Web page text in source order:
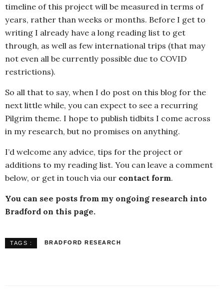
timeline of this project will be measured in terms of
years, rather than weeks or months. Before I get to
writing I already have a long reading list to get
through, as well as few international trips (that may
not even all be currently possible due to COVID
restrictions).
So all that to say, when I do post on this blog for the
next little while, you can expect to see a recurring
Pilgrim theme. I hope to publish tidbits I come across
in my research, but no promises on anything.
I’d welcome any advice, tips for the project or
additions to my reading list. You can leave a comment
below, or get in touch via our contact form.
You can see posts from my ongoing research into
Bradford on this page.
TAGS : BRADFORD RESEARCH